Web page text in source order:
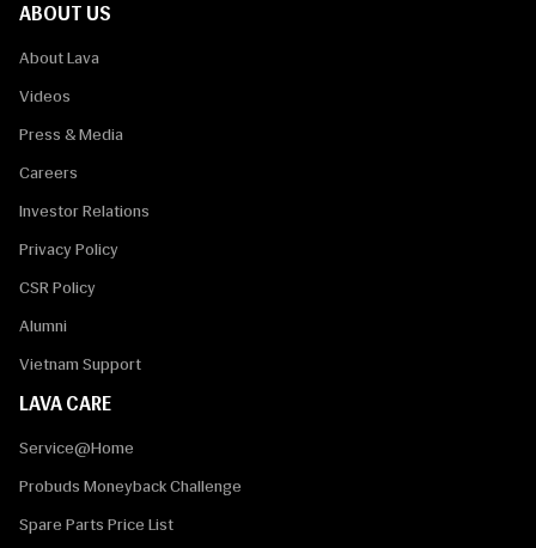
ABOUT US
About Lava
Videos
Press & Media
Careers
Investor Relations
Privacy Policy
CSR Policy
Alumni
Vietnam Support
LAVA CARE
Service@Home
Probuds Moneyback Challenge
Spare Parts Price List